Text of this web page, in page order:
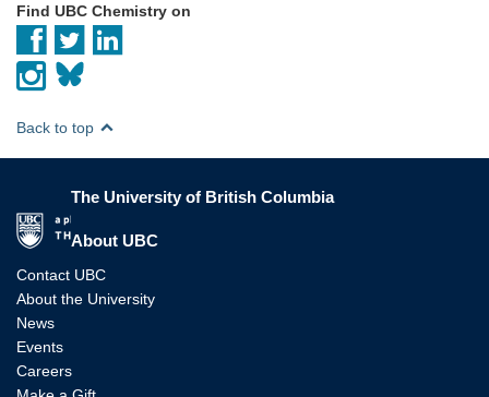
Find UBC Chemistry on
Back to top
The University of British Columbia
About UBC
Contact UBC
About the University
News
Events
Careers